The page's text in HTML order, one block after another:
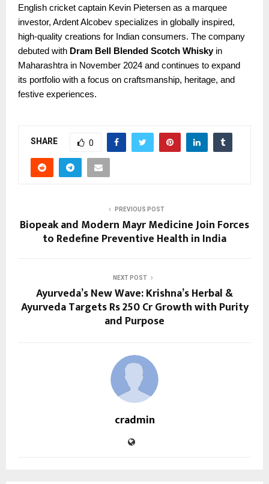
English cricket captain Kevin Pietersen as a marquee
investor, Ardent Alcobev specializes in globally inspired,
high-quality creations for Indian consumers. The company
debuted with Dram Bell Blended Scotch Whiskyin
Maharashtra in November 2024 and continues to expand
its portfolio with a focus on craftsmanship, heritage, and
festive experiences.
SHARE 0
PREVIOUS POST
Biopeak and Modern Mayr Medicine Join Forces
to Redefine Preventive Health in India
NEXT POST
Ayurveda’s New Wave: Krishna’s Herbal &
Ayurveda Targets Rs 250 Cr Growth with Purity
and Purpose
cradmin